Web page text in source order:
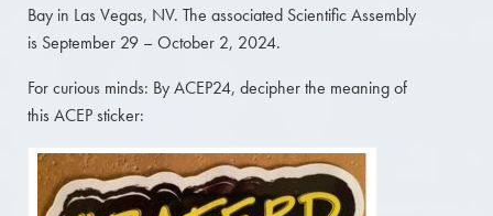
Bay in Las Vegas, NV. The associated Scientific Assembly
is September 29 – October 2, 2024.
For curious minds: By ACEP24, decipher the meaning of
this ACEP sticker: